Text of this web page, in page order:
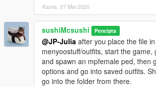
Kamis, 07 Mei 2020
sushiMcsushi Pencipta
@JP-Julia after you place the file in
menyoostuff/outfits, start the game,
and spawn an mpfemale ped, then
options and go into saved outfits.
go into the folder from there.